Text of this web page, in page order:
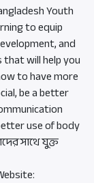
Youth
to equip
and
will help you
to have more
be a better
use of body
সাথে যুক্ত